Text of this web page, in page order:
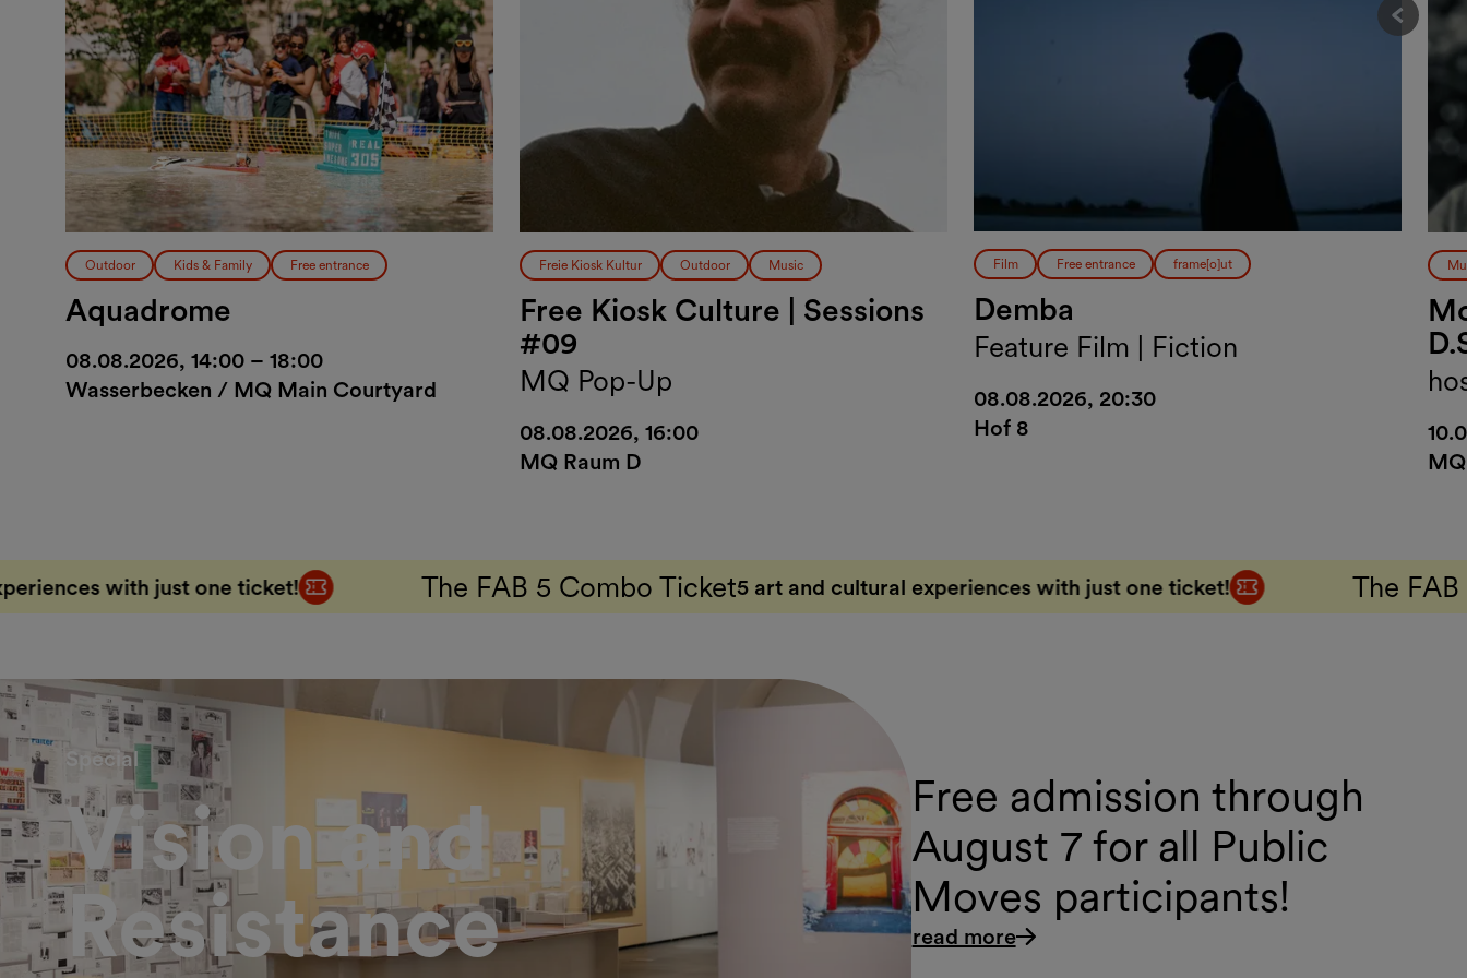
Outdoor Kids & Family Free entrance
Aquadrome
08.08.2026, 14:00 – 18:00
Wasserbecken / MQ Main Courtyard
Freie Kiosk Kultur Outdoor Music
Free Kiosk Culture | Sessions
#09
MQ Pop-Up
08.08.2026, 16:00
MQ Raum D
Film Free entrance frame[o]ut
Demba
Feature Film | Fiction
08.08.2026, 20:30
Hof 8
ticket! The FAB 5 Combo Ticket5 art and cultural experiences with just one ticket! The FAB 5 Combo
Special
Vision and
Resistance
Free admission through
August 7 for all Public
Moves participants!
read more